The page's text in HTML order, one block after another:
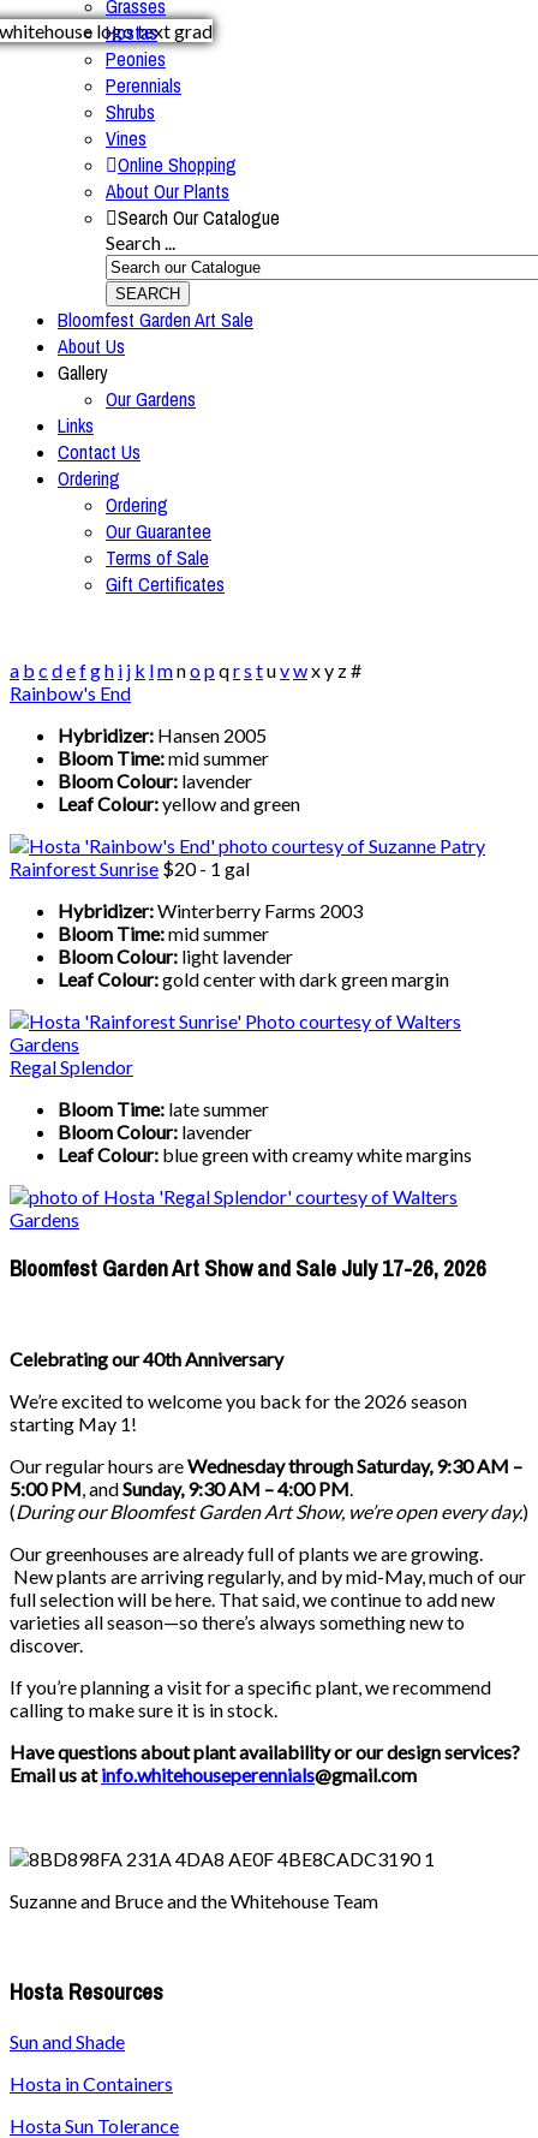
Grasses
Hostas
Peonies
Perennials
Shrubs
Vines
Online Shopping
About Our Plants
Search Our Catalogue
Search ...
SEARCH
Bloomfest Garden Art Sale
About Us
Gallery
Our Gardens
Links
Contact Us
Ordering
Ordering
Our Guarantee
Terms of Sale
Gift Certificates
a b c defgh i j k lmnopqrs tuvwxy z#
Rainbow's End
Hybridizer: Hansen 2005
Bloom Time:mid summer
Bloom Colour: lavender
Leaf Colour:yellow and green
Rainforest Sunrise $20 - 1 gal
Hybridizer:Winterberry Farms 2003
Bloom Time:mid summer
Bloom Colour: light lavender
Leaf Colour:gold center with dark green margin
Regal Splendor
Bloom Time: late summer
Bloom Colour: lavender
Leaf Colour: blue green with creamy white margins
Bloomfest Garden Art Show and Sale July 17-26, 2026
Celebrating our 40th Anniversary
We’re excited to welcome you back for the 2026 season
starting May 1!
Our regular hours areWednesday through Saturday, 9:30 AM –
5:00 PM, andSunday, 9:30 AM – 4:00 PM.
(During ourBloomfest Garden Art Show, we’re open every day.)
Our greenhouses are already full of plants we are growing.
New plants are arriving regularly, and by mid-May, much of our
full selection will be here. That said, we continue to add new
varieties all season—so there’s always something new to
discover.
If you’re planning a visit for a specific plant, we recommend
calling to make sure it is in stock.
Have questions about plant availability or our design services?
Email us atinfo.whitehouseperennials@gmail.com
Suzanne and Bruce and the Whitehouse Team
Hosta Resources
Sun and Shade
Hosta in Containers
Hosta Sun Tolerance